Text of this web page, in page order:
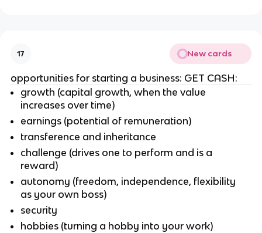
17 New cards
opportunities for starting a business: GET CASH:
growth (capital growth, when the value
increases over time)
earnings (potential of remuneration)
transference and inheritance
challenge (drives one to perform and is a
reward)
autonomy (freedom, independence, flexibility
as your own boss)
security
hobbies (turning a hobby into your work)